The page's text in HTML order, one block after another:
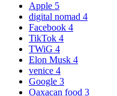
Apple 5
digital nomad 4
Facebook 4
TikTok 4
TWiG 4
Elon Musk 4
venice 4
Google 3
Oaxacan food 3